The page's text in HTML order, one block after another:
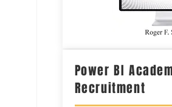
Power BI
Recruitment